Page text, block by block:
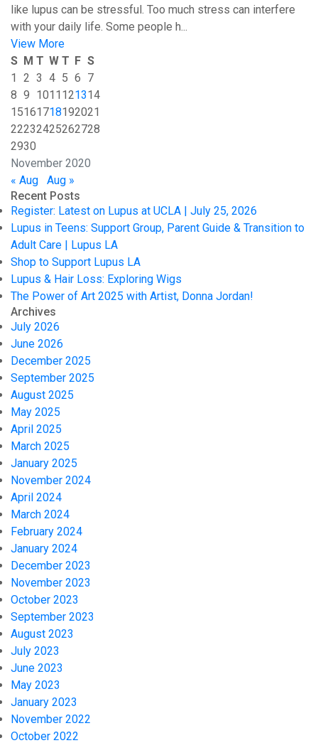
like lupus can be stressful. Too much stress can interfere
with your daily life. Some people h...
View More
November 2020
S M T W T F S
1
2 3 4 5 6 7
8 9 1011 121314
15161718192021
22232425262728
2930
« Aug
Aug »
Recent Posts
Register: Latest on Lupus at UCLA | July 25, 2026
Lupus in Teens: Support Group, Parent Guide & Transition to
Adult Care | Lupus LA
Shop to Support Lupus LA
Lupus & Hair Loss: Exploring Wigs
The Power of Art 2025 with Artist, Donna Jordan!
Archives
July 2026
June 2026
December 2025
September 2025
August 2025
May 2025
April 2025
March 2025
January 2025
November 2024
April 2024
March 2024
February 2024
January 2024
December 2023
November 2023
October 2023
September 2023
August 2023
July 2023
June 2023
May 2023
January 2023
November 2022
October 2022